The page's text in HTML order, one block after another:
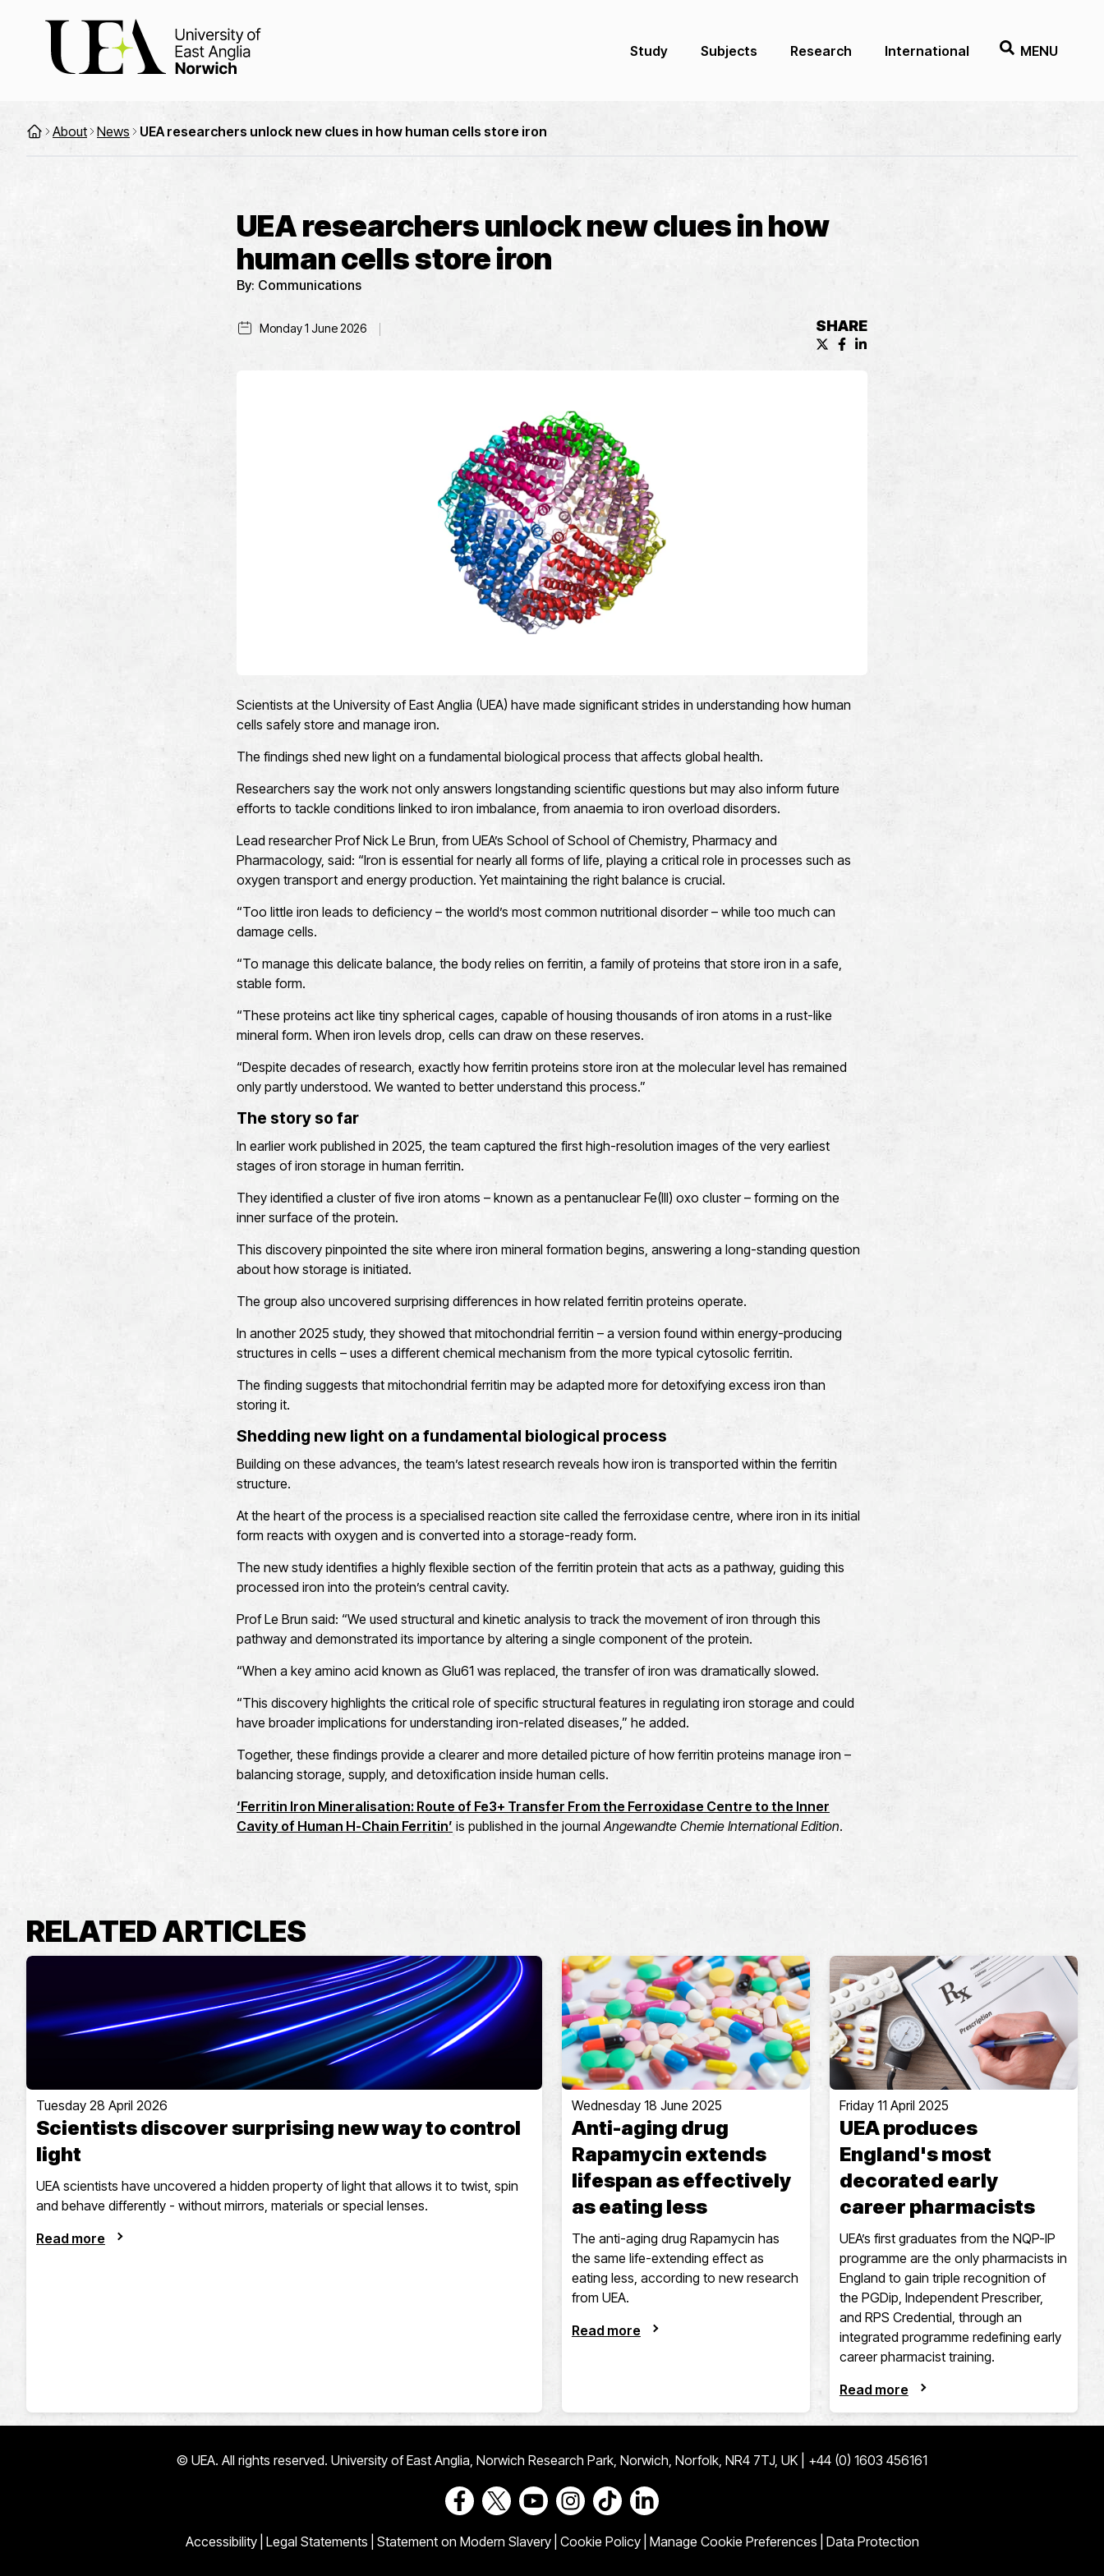
Study Subjects Research International MENU
About News UEA researchers unlock new clues in how human cells store iron
UEA researchers unlock new clues in how
human cells store iron
By: Communications
Monday 1 June 2026 SHARE
X (formerly known as Twitter) Share
Facebook Share
LinkedIn Share
Scientists at the University of East Anglia (UEA) have made significant strides in understanding how human
cells safely store and manage iron.
The findings shed new light on a fundamental biological process that affects global health.
Researchers say the work not only answers longstanding scientific questions but may also inform future
efforts to tackle conditions linked to iron imbalance, from anaemia to iron overload disorders.
Lead researcher Prof Nick Le Brun, from UEA’s School of School of Chemistry, Pharmacy and
Pharmacology, said: “Iron is essential for nearly all forms of life, playing a critical role in processes such as
oxygen transport and energy production. Yet maintaining the right balance is crucial.
“Too little iron leads to deficiency – the world’s most common nutritional disorder – while too much can
damage cells.
“To manage this delicate balance, the body relies on ferritin, a family of proteins that store iron in a safe,
stable form.
“These proteins act like tiny spherical cages, capable of housing thousands of iron atoms in a rust-like
mineral form. When iron levels drop, cells can draw on these reserves.
“Despite decades of research, exactly how ferritin proteins store iron at the molecular level has remained
only partly understood. We wanted to better understand this process.”
The story so far
In earlier work published in 2025, the team captured the first high-resolution images of the very earliest
stages of iron storage in human ferritin.
They identified a cluster of five iron atoms – known as a pentanuclear Fe(III) oxo cluster – forming on the
inner surface of the protein.
This discovery pinpointed the site where iron mineral formation begins, answering a long-standing question
about how storage is initiated.
The group also uncovered surprising differences in how related ferritin proteins operate.
In another 2025 study, they showed that mitochondrial ferritin – a version found within energy-producing
structures in cells – uses a different chemical mechanism from the more typical cytosolic ferritin.
The finding suggests that mitochondrial ferritin may be adapted more for detoxifying excess iron than
storing it.
Shedding new light on a fundamental biological process
Building on these advances, the team’s latest research reveals how iron is transported within the ferritin
structure.
At the heart of the process is a specialised reaction site called the ferroxidase centre, where iron in its initial
form reacts with oxygen and is converted into a storage-ready form.
The new study identifies a highly flexible section of the ferritin protein that acts as a pathway, guiding this
processed iron into the protein’s central cavity.
Prof Le Brun said: “We used structural and kinetic analysis to track the movement of iron through this
pathway and demonstrated its importance by altering a single component of the protein.
“When a key amino acid known as Glu61 was replaced, the transfer of iron was dramatically slowed.
“This discovery highlights the critical role of specific structural features in regulating iron storage and could
have broader implications for understanding iron-related diseases,” he added.
Together, these findings provide a clearer and more detailed picture of how ferritin proteins manage iron –
balancing storage, supply, and detoxification inside human cells.
‘Ferritin Iron Mineralisation: Route of Fe3+ Transfer From the Ferroxidase Centre to the Inner
Cavity of Human H-Chain Ferritin’ is published in the journalAngewandte Chemie International Edition.
RELATED ARTICLES
Tuesday 28 April 2026
Scientists discover surprising new way to control
light
UEA scientists have uncovered a hidden property of light that allows it to twist, spin
and behave differently - without mirrors, materials or special lenses.
Read more
Wednesday 18 June 2025
Anti-aging drug
Rapamycin extends
lifespan as effectively
as eating less
The anti-aging drug Rapamycin has
the same life-extending effect as
eating less, according to new research
from UEA.
Read more
Friday 11 April 2025
UEA produces
England's most
decorated early
career pharmacists
UEA’s first graduates from the NQP-IP
programme are the only pharmacists in
England to gain triple recognition of
the PGDip, Independent Prescriber,
and RPS Credential, through an
integrated programme redefining early
career pharmacist training.
Read more
© UEA. All rights reserved. University of East Anglia, Norwich Research Park, Norwich, Norfolk, NR4 7TJ, UK | +44 (0) 1603 456161
Go to our Facebook page
Go to our Twitter page
Go to our Youtube page
Go to our Instagram page
Go to our TikTok page
Go to our Linkedin page
Accessibility Legal Statements Statement on Modern Slavery Cookie Policy Manage Cookie Preferences Data Protection